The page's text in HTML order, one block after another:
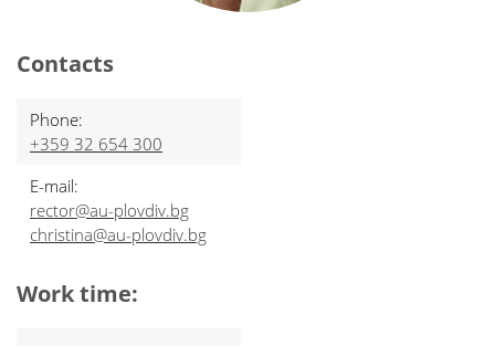
Contacts
Phone:
+359 32 654 300
E-mail:
rector@au-plovdiv.bg
christina@au-plovdiv.bg
Work time: